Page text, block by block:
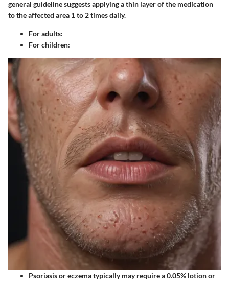
general guideline suggests applying a thin layer of the medication
to the affected area 1 to 2 times daily.
For adults:
For children:
Psoriasis or eczema typically may require a 0.05% lotion or